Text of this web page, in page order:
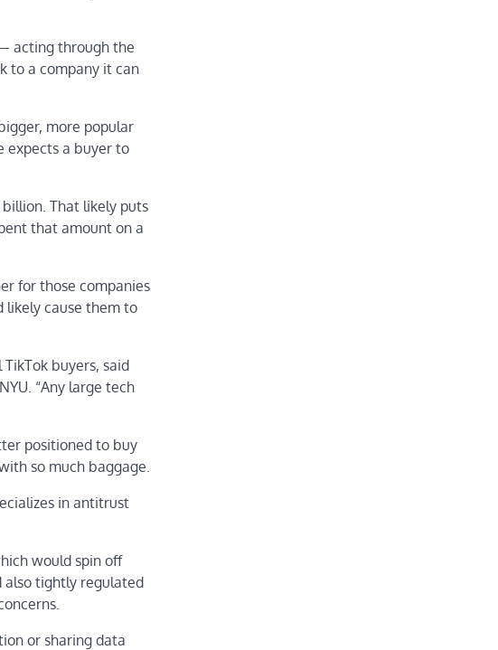
acting through the
to a company it can
more popular
expects a buyer to
That likely puts
that amount on a
for those companies
likely cause them to
buyers, said
“Any large tech
positioned to buy
so much baggage.
in antitrust
would spin off
also tightly regulated
or sharing data